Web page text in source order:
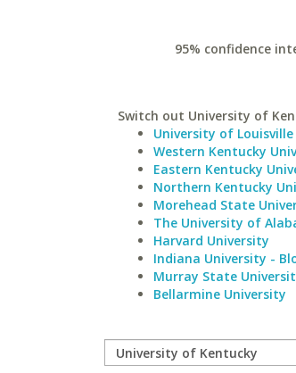
95% confidence
Switch out University of
University of Louisville
Western Kentucky
Eastern Kentucky
Northern Kentucky
Morehead State
The University of
Harvard University
Indiana University -
Murray State
Bellarmine University